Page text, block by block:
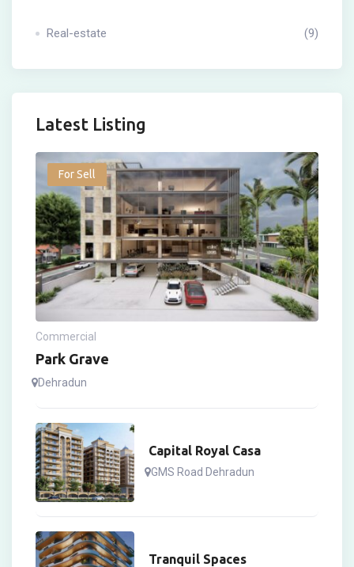
Real-estate (9)
Latest Listing
For Sell
Commercial
Park Grave
Dehradun
Capital Royal Casa
GMS Road Dehradun
Tranquil Spaces